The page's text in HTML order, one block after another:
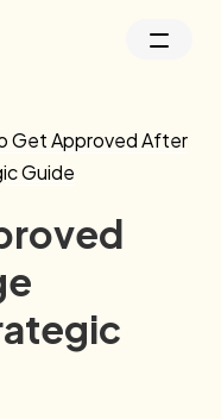
Get Approved After
Guide